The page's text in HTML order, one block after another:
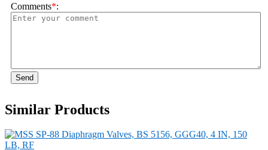
Comments*:
Send
Similar Products